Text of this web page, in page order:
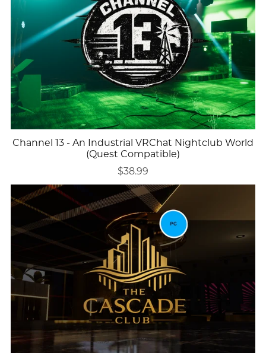
Channel 13 - An Industrial VRChat Nightclub World
(Quest Compatible)
$38.99